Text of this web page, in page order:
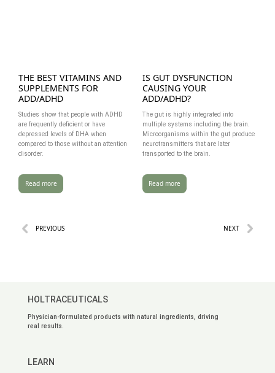
PREVIOUS
THE BEST VITAMINS AND
SUPPLEMENTS FOR
ADD/ADHD
Studies show that people with ADHD
are frequently deficient or have
depressed levels of DHA when
compared to those without an attention
disorder.
Read more
IS GUT DYSFUNCTION
CAUSING YOUR
ADD/ADHD?
The gut is highly integrated into
multiple systems including the brain.
Microorganisms within the gut produce
neurotransmitters that are later
transported to the brain.
Read more
NEXT
HOLTRACEUTICALS
Physician-formulated products with natural ingredients, driving
real results.
LEARN